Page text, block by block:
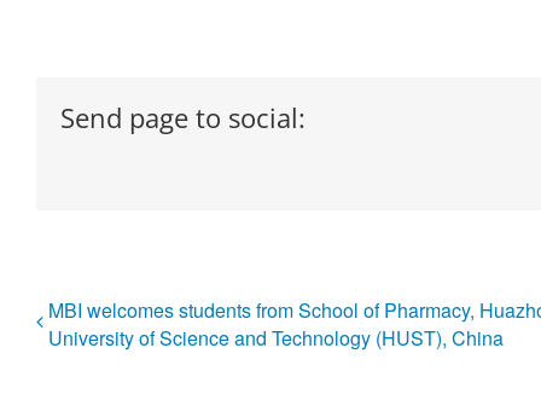
Send page to social:
MBI welcomes students from School of Pharmacy,
University of Science and Technology (HUST), China